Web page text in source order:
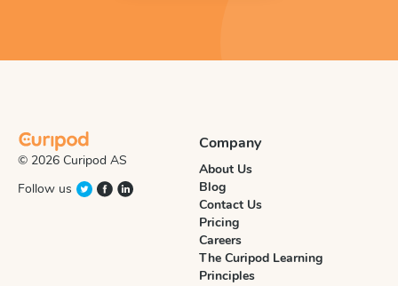
© 2026 Curipod AS
Follow us
Company
About Us
Blog
Contact Us
Pricing
Careers
The Curipod Learning
Principles